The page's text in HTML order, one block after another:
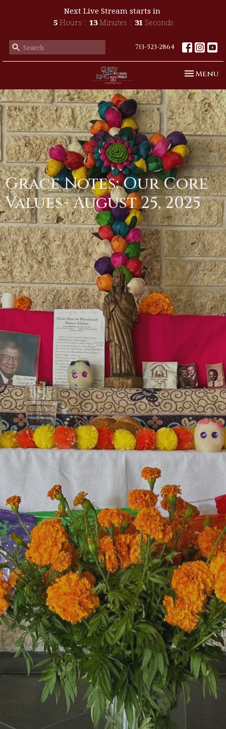
Next Live Stream starts in
5 Hours 13 Minutes 30 Seconds
713-523-2864
Toggle
Menu
Grace Notes: Our Core
Values- August 25, 2025